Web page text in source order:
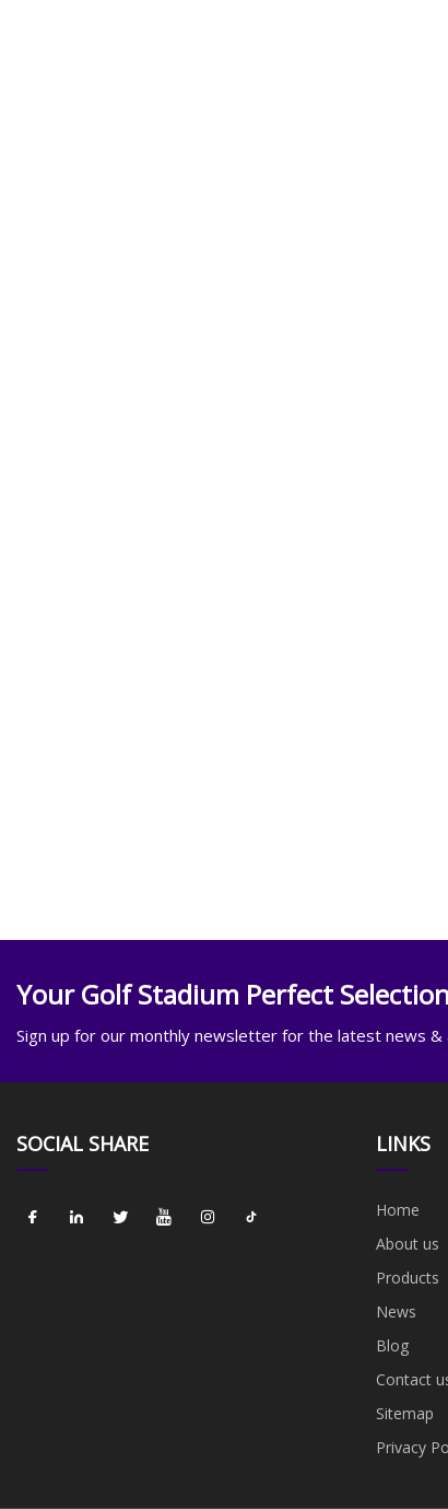
Your Golf Stadium Perfect Selection
Sign up for our monthly newsletter for the latest news &
SOCIAL SHARE LINKS
Home
About us
Products
News
Blog
Contact
Sitemap
Privacy